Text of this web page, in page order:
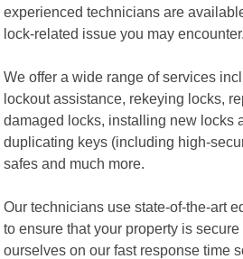
experienced technicians are
lock-related issue you may encounter.
We offer a wide range of services
lockout assistance, rekeying locks,
damaged locks, installing new locks
duplicating keys (including high-
safes and much more.
Our technicians use state-of-the-art
to ensure that your property is
ourselves on our fast response time